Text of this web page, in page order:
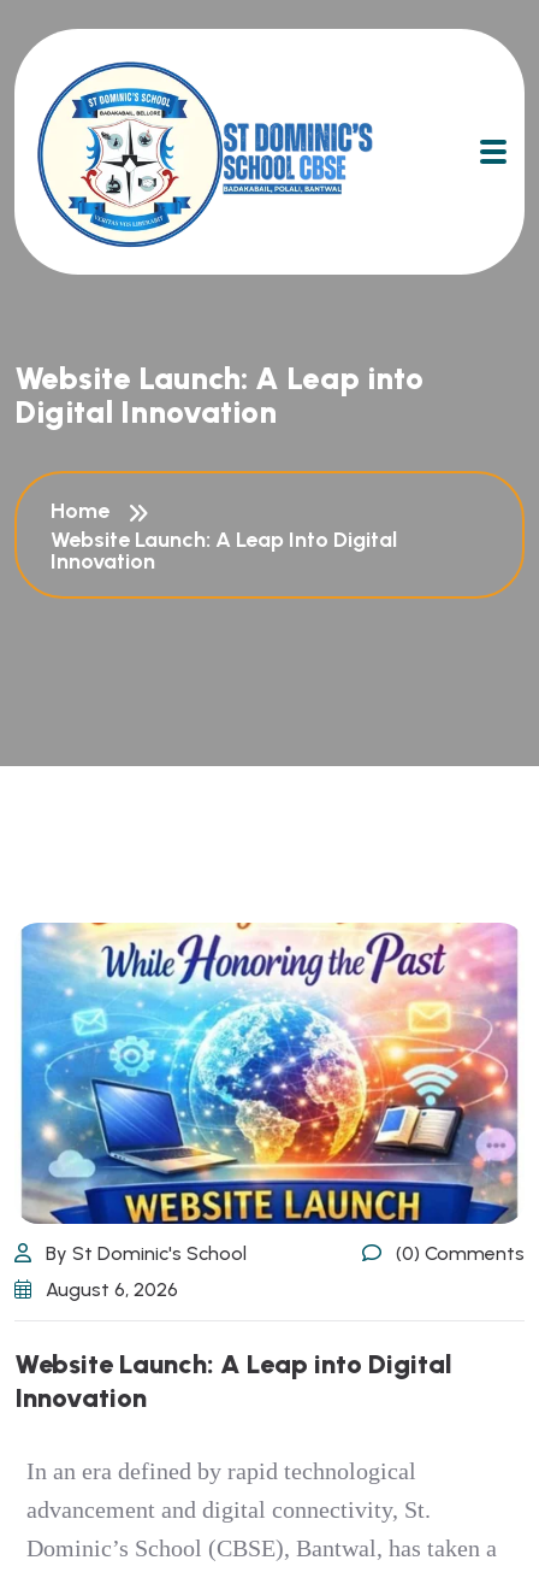
Website Launch: A Leap into
Digital Innovation
Home
Website Launch: A Leap Into Digital
Innovation
By St Dominic's School
(0) Comments
August 6, 2026
Website Launch: A Leap into Digital
Innovation
In an era defined by rapid technological
advancement and digital connectivity, St.
Dominic’s School (CBSE), Bantwal, has taken a